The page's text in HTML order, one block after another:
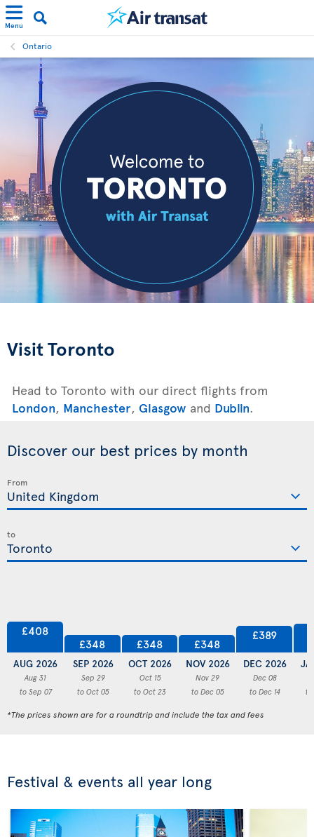
Menu
Ontario
Visit Toronto
Head to Toronto with our direct flights from
London, Manchester, Glasgow and Dublin.
Discover our best prices by month
From
to
£408
AUG 2026
Aug 31
to Sep 07
£348
SEP 2026
Sep 29
to Oct 05
£348
OCT 2026
Oct 15
to Oct 23
£348
NOV 2026
Nov 29
to Dec 05
£389
DEC 2026
Dec 08
to Dec 14
to
*The prices shown are for a roundtrip and include the tax and fees
Festival & events all year long